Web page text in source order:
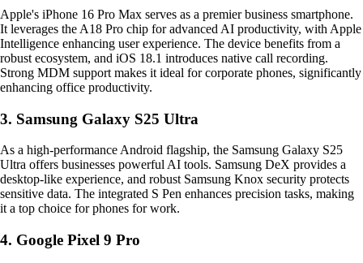
Apple's iPhone 16 Pro Max serves as a premier business smartphone.
It leverages the A18 Pro chip for advanced AI productivity, with Apple
Intelligence enhancing user experience. The device benefits from a
robust ecosystem, and iOS 18.1 introduces native call recording.
Strong MDM support makes it ideal for corporate phones, significantly
enhancing office productivity.
3. Samsung Galaxy S25 Ultra
As a high-performance Android flagship, the Samsung Galaxy S25
Ultra offers businesses powerful AI tools. Samsung DeX provides a
desktop-like experience, and robust Samsung Knox security protects
sensitive data. The integrated S Pen enhances precision tasks, making
it a top choice for phones for work.
4. Google Pixel 9 Pro